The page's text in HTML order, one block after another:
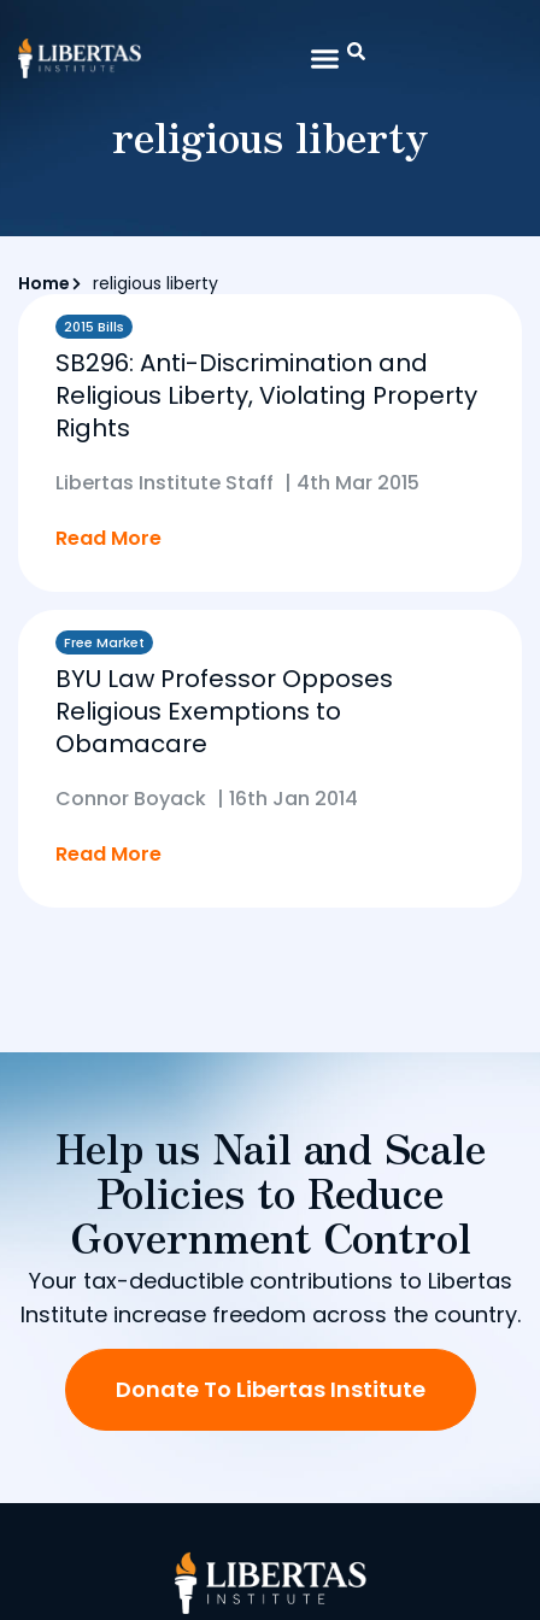
religious liberty
Home religious liberty
2015 Bills
SB296: Anti-Discrimination and
Religious Liberty, Violating Property
Rights
Libertas Institute Staff | 4th Mar 2015
Read More
Free Market
BYU Law Professor Opposes
Religious Exemptions to
Obamacare
Connor Boyack | 16th Jan 2014
Read More
Help us Nail and Scale
Policies to Reduce
Government Control
Your tax-deductible contributions to Libertas
Institute increase freedom across the country.
Donate To Libertas Institute